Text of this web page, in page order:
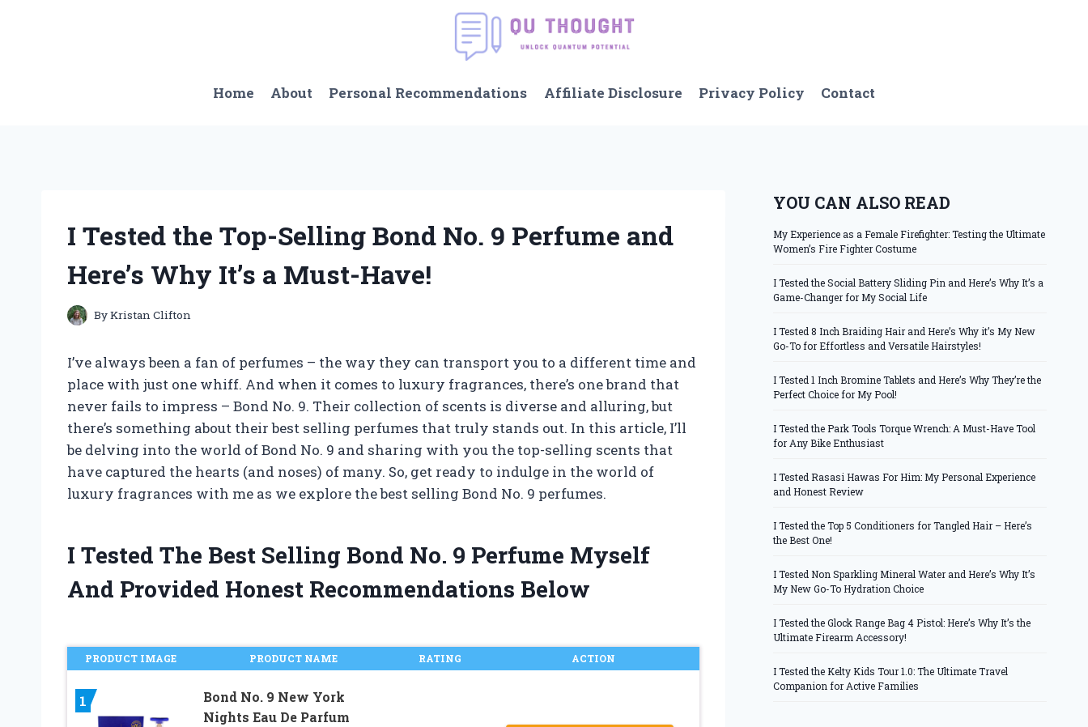
Home About Personal Recommendations Affiliate Disclosure Privacy Policy Contact
I Tested the Top-Selling Bond No. 9 Perfume and
Here’s Why It’s a Must-Have!
ByKristan Clifton
I’ve always been a fan of perfumes – the way they can transport you to a different time and
place with just one whiff. And when it comes to luxury fragrances, there’s one brand that
never fails to impress – Bond No. 9. Their collection of scents is diverse and alluring, but
there’s something about their best selling perfumes that truly stands out. In this article, I’ll
be delving into the world of Bond No. 9 and sharing with you the top-selling scents that
have captured the hearts (and noses) of many. So, get ready to indulge in the world of
luxury fragrances with me as we explore the best selling Bond No. 9 perfumes.
I Tested The Best Selling Bond No. 9 Perfume Myself
And Provided Honest Recommendations Below
PRODUCT IMAGE PRODUCT NAME RATING ACTION
1
Bond No. 9 New York
Nights Eau De Parfum
YOU CAN ALSO READ
My Experience as a Female Firefighter: Testing the Ultimate
Women’s Fire Fighter Costume
I Tested the Social Battery Sliding Pin and Here’s Why It’s a
Game-Changer for My Social Life
I Tested 8 Inch Braiding Hair and Here’s Why it’s My New
Go-To for Effortless and Versatile Hairstyles!
I Tested 1 Inch Bromine Tablets and Here’s Why They’re the
Perfect Choice for My Pool!
I Tested the Park Tools Torque Wrench: A Must-Have Tool
for Any Bike Enthusiast
I Tested Rasasi Hawas For Him: My Personal Experience
and Honest Review
I Tested the Top 5 Conditioners for Tangled Hair – Here’s
the Best One!
I Tested Non Sparkling Mineral Water and Here’s Why It’s
My New Go-To Hydration Choice
I Tested the Glock Range Bag 4 Pistol: Here’s Why It’s the
Ultimate Firearm Accessory!
I Tested the Kelty Kids Tour 1.0: The Ultimate Travel
Companion for Active Families